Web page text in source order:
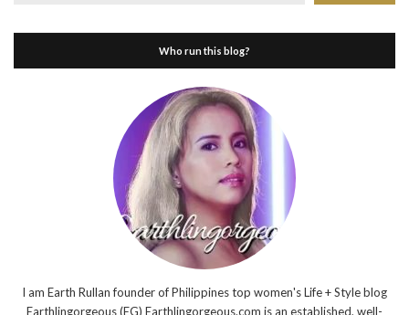
Who run this blog?
I am Earth Rullan founder of Philippines top women's Life + Style blog
Earthlingorgeous (EG) Earthlingorgeous.com is an established, well-